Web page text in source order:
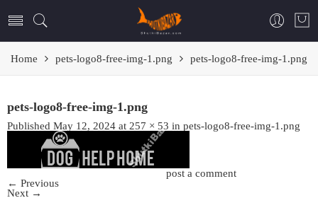
Home pets-logo8-free-img-1.png pets-logo8-free-img-1.png
pets-logo8-free-img-1.png
Published May 12, 2024 at 257 × 53 in pets-logo8-free-img-1.png
post a comment
← Previous
Next →